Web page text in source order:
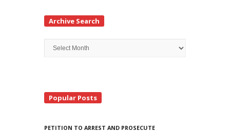
Archive Search
Archive
Search
Popular Posts
PETITION TO ARREST AND PROSECUTE